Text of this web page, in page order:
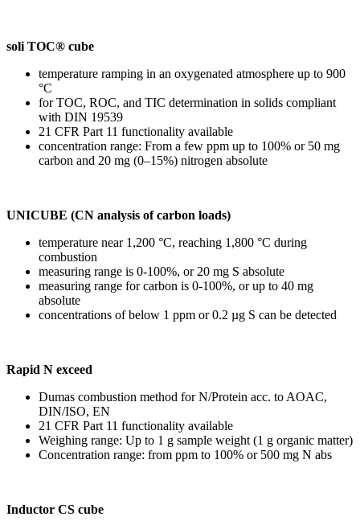
soli TOC® cube
temperature ramping in an oxygenated atmosphere up to 900
°C
for TOC, ROC, and TIC determination in solids compliant
with DIN 19539
21 CFR Part 11 functionality available
concentration range: From a few ppm up to 100% or 50 mg
carbon and 20 mg (0–15%) nitrogen absolute
UNICUBE (CN analysis of carbon loads)
temperature near 1,200 °C, reaching 1,800 °C during
combustion
measuring range is 0-100%, or 20 mg S absolute
measuring range for carbon is 0-100%, or up to 40 mg
absolute
concentrations of below 1 ppm or 0.2 µg S can be detected
Rapid N exceed
Dumas combustion method for N/Protein acc. to AOAC,
DIN/ISO, EN
21 CFR Part 11 functionality available
Weighing range: Up to 1 g sample weight (1 g organic matter)
Concentration range: from ppm to 100% or 500 mg N abs
Inductor CS cube